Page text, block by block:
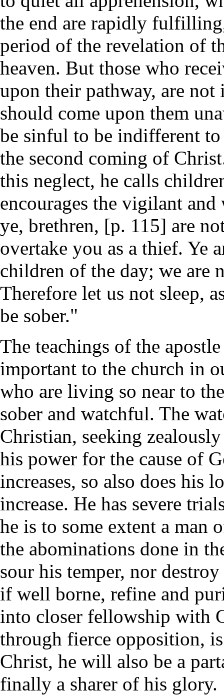
the end are rapidly
period of the revelation of
heaven. But those who
upon their pathway, are not
should come upon them
be sinful to be indifferent
the second coming of
this neglect, he calls
encourages the vigilant
ye, brethren, [p. 115] are
overtake you as a thief. Ye
children of the day; we are
Therefore let us not sleep,
be sober."
The teachings of the
important to the church in
who are living so near to
sober and watchful. The
Christian, seeking
his power for the cause of
increases, so also does his
increase. He has severe
he is to some extent a man
the abominations done in
sour his temper, nor
if well borne, refine and
into closer fellowship with
through fierce opposition,
Christ, he will also be a
finally a sharer of his glory.